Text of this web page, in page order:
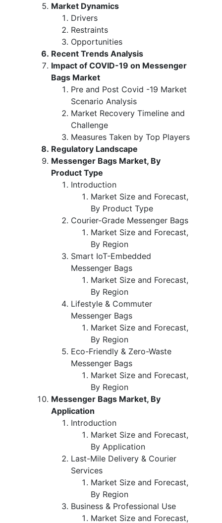
Market Dynamics
Drivers
Restraints
Opportunities
Recent Trends Analysis
Impact of COVID-19 on Messenger
Bags Market
Pre and Post Covid -19 Market
Scenario Analysis
Market Recovery Timeline and
Challenge
Measures Taken by Top Players
Regulatory Landscape
Messenger Bags Market, By
Product Type
Introduction
Market Size and Forecast,
By Product Type
Courier-Grade Messenger Bags
Market Size and Forecast,
By Region
Smart IoT-Embedded
Messenger Bags
Market Size and Forecast,
By Region
Lifestyle & Commuter
Messenger Bags
Market Size and Forecast,
By Region
Eco-Friendly & Zero-Waste
Messenger Bags
Market Size and Forecast,
By Region
Messenger Bags Market, By
Application
Introduction
Market Size and Forecast,
By Application
Last-Mile Delivery & Courier
Services
Market Size and Forecast,
By Region
Business & Professional Use
Market Size and Forecast,